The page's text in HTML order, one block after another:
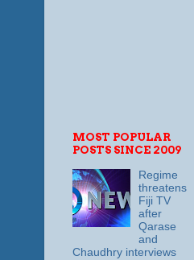
MOST POPULAR
POSTS SINCE 2009
Regime
threatens
Fiji TV
after
Qarase
and
Chaudhry interviews